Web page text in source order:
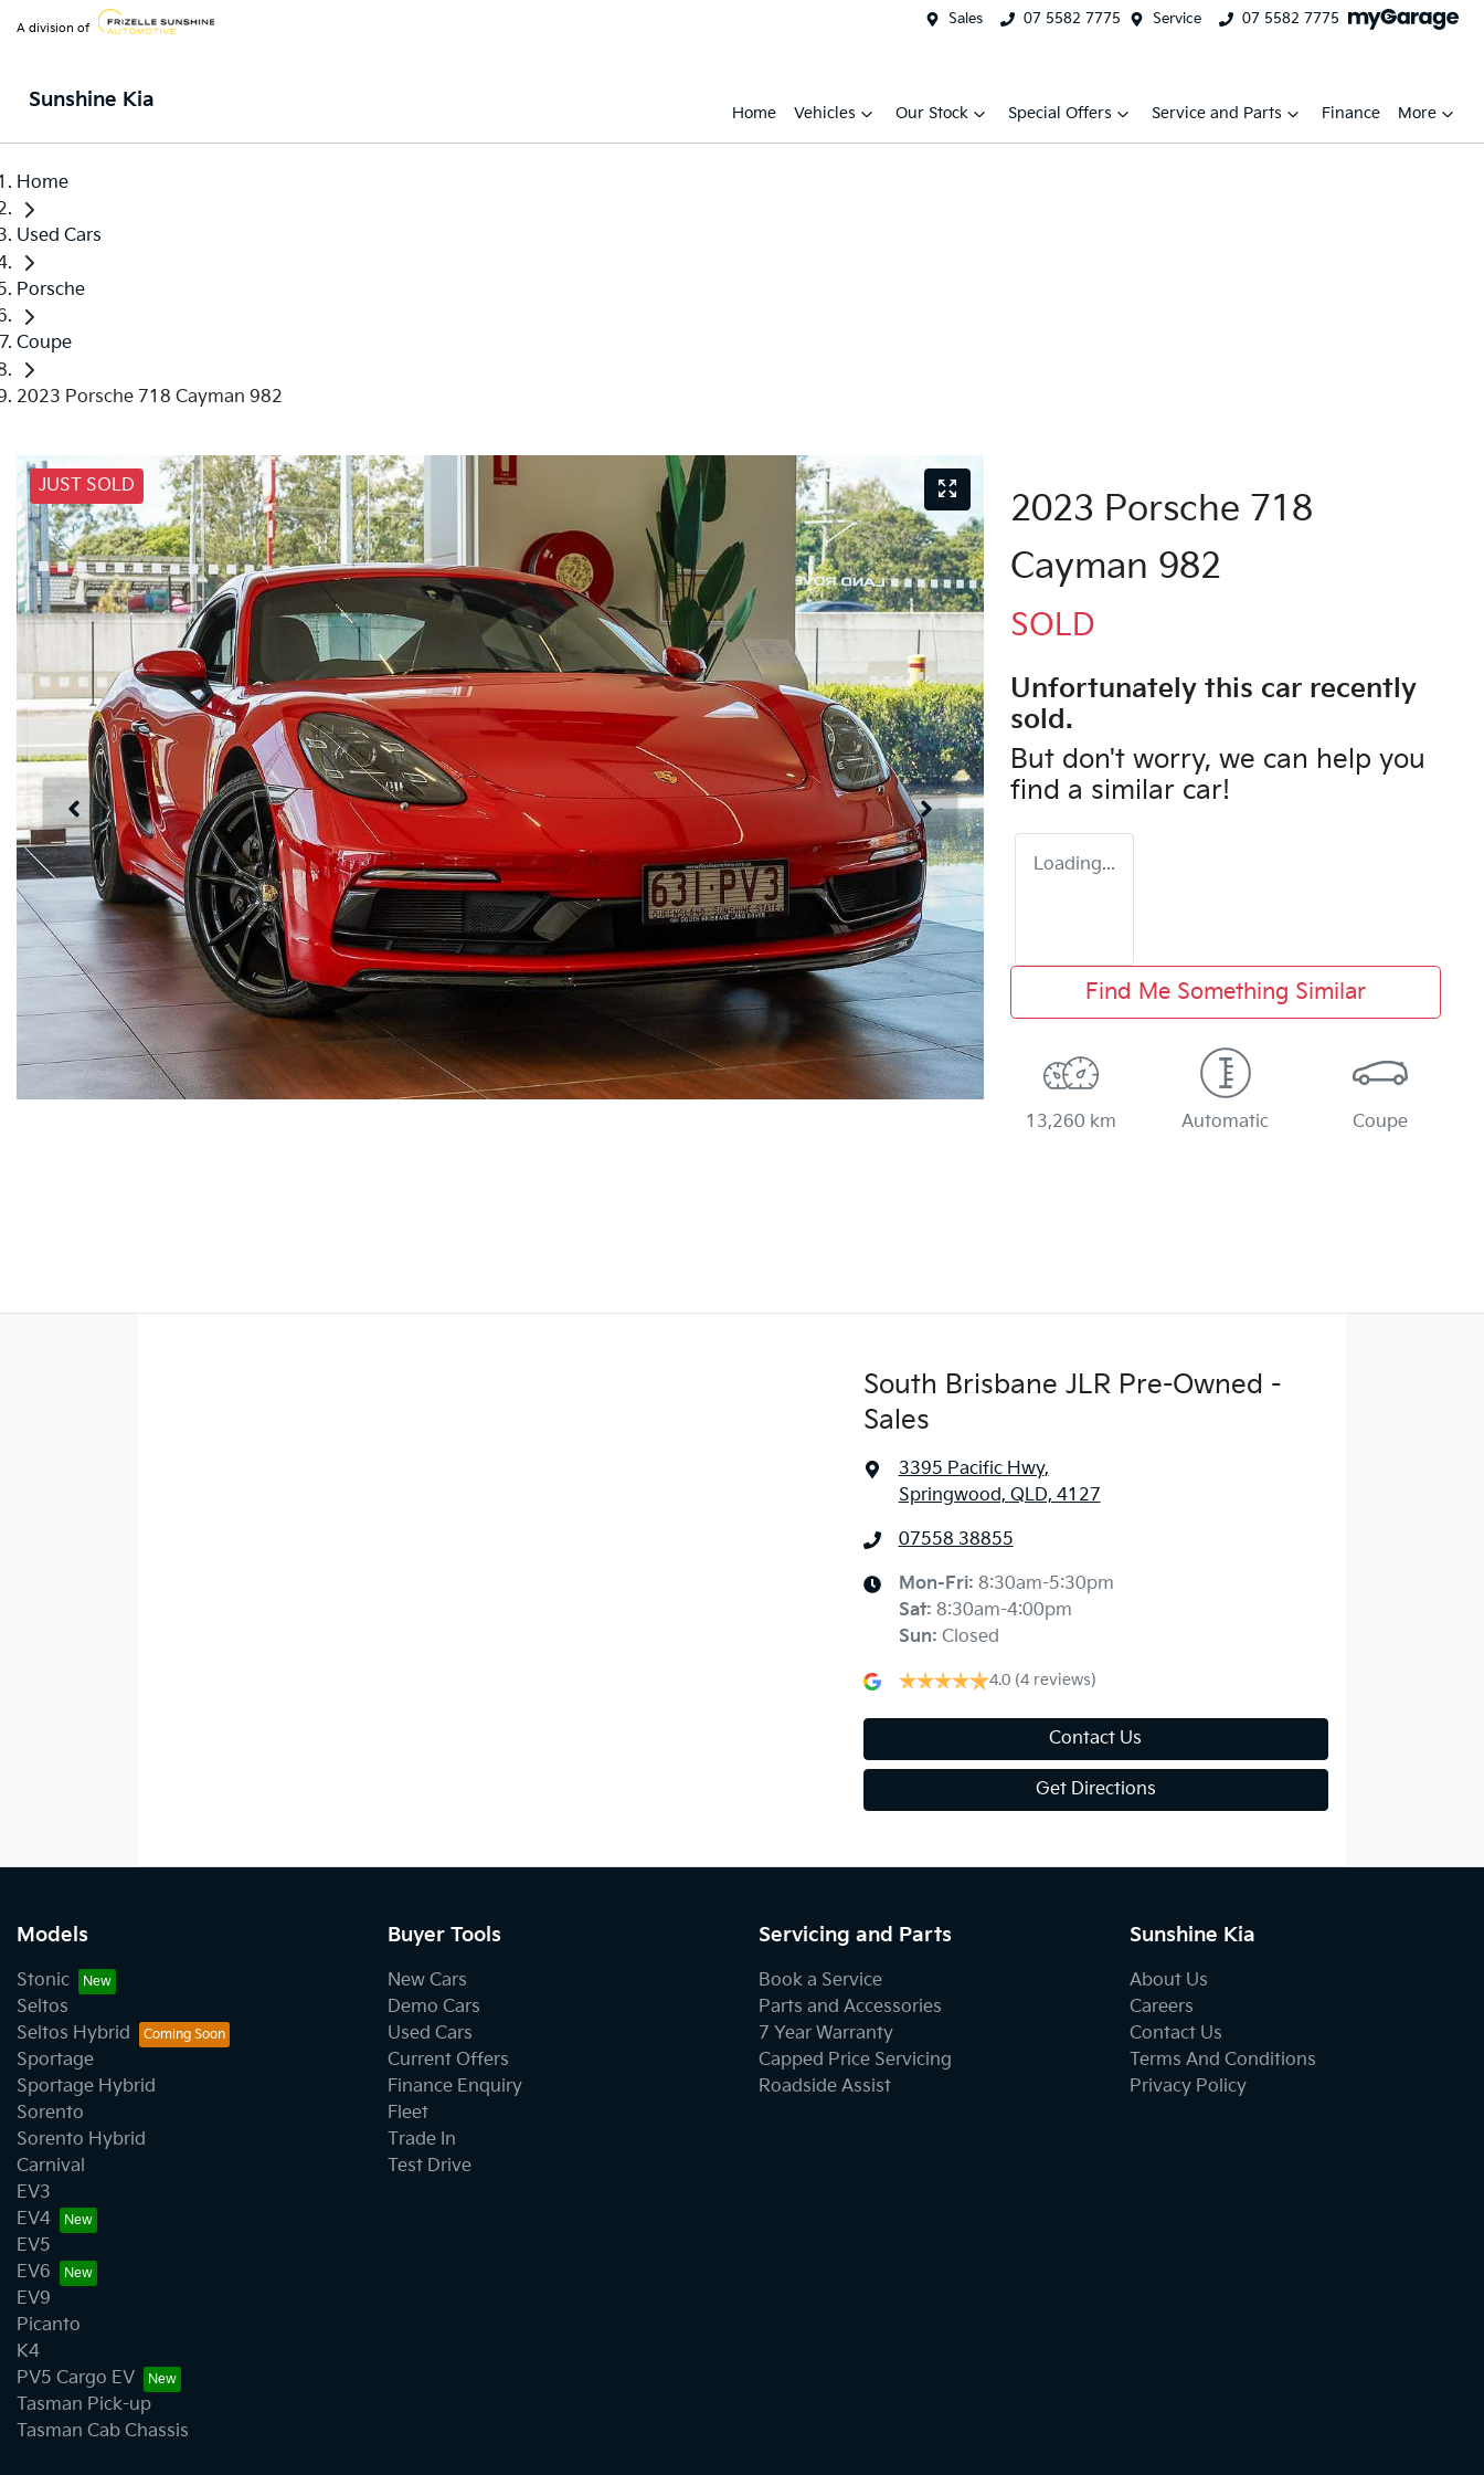
A division of Sales 07 5582 7775 Service 07 5582 7775
Sunshine Kia
Home Vehicles Our Stock Special Offers Service and Parts Finance More
Home
Used Cars
Porsche
Coupe
2023 Porsche 718 Cayman 982
JUST SOLD
2023 Porsche 718
Cayman 982
SOLD
Unfortunately this car recently
sold.
But don't worry, we can help you
find a similar car!
Loading...
Find Me Something Similar
13,260 km Automatic Coupe
South Brisbane JLR Pre-Owned -
Sales
3395 Pacific Hwy,
Springwood, QLD, 4127
07558 38855
Mon-Fri: 8:30am-5:30pm
Sat: 8:30am-4:00pm
Sun: Closed
4.0 (4 reviews)
Contact Us
Get Directions
Models
Stonic
Seltos
Seltos Hybrid
Sportage
Sportage Hybrid
Sorento
Sorento Hybrid
Carnival
EV3
EV4
EV5
EV6
EV9
Picanto
K4
PV5 Cargo EV
Tasman Pick-up
Tasman Cab Chassis
Buyer Tools
New Cars
Demo Cars
Used Cars
Current Offers
Finance Enquiry
Fleet
Trade In
Test Drive
Servicing and Parts
Book a Service
Parts and Accessories
7 Year Warranty
Capped Price Servicing
Roadside Assist
Sunshine Kia
About Us
Careers
Contact Us
Terms And Conditions
Privacy Policy